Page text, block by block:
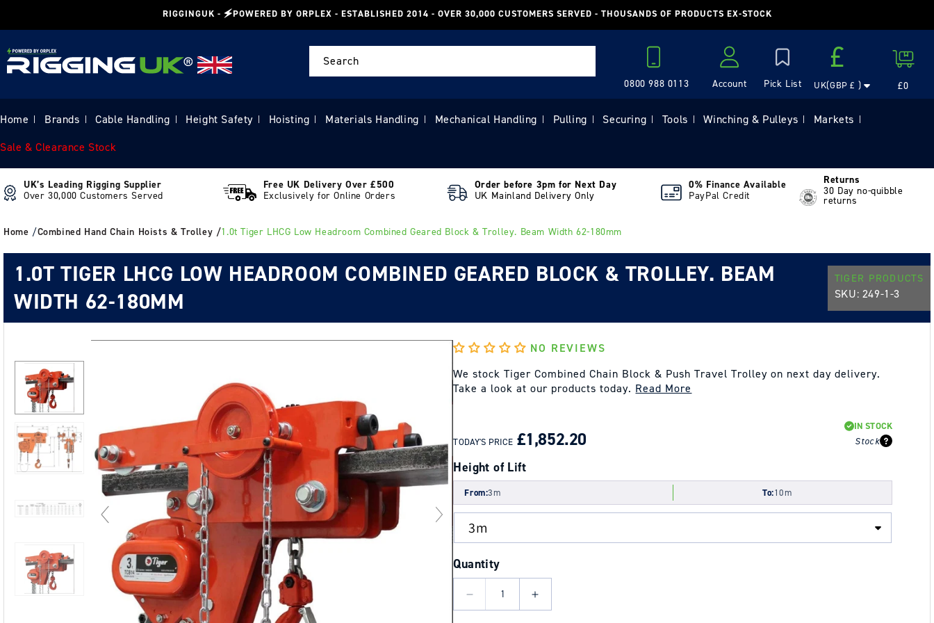
RIGGINGUK - 🗲POWERED BY ORPLEX - ESTABLISHED 2014 - OVER 30,000 CUSTOMERS SERVED - THOUSANDS OF PRODUCTS EX-STOCK
Search
0800 988 0113 Account
£
UK(GBP £ ) £0
Home | Brands | Cable Handling | Height Safety | Hoisting | Materials Handling | Mechanical Handling | Pulling | Securing | Tools | Winching & Pulleys | Markets |
Sale & Clearance Stock
UK’s Leading Rigging Supplier
Over 30,000 Customers Served
Free UK Delivery Over £500
Exclusively for Online Orders
Order before 3pm for Next Day
UK Mainland Delivery Only
0% Finance Available
PayPal Credit
Returns
30 Day no-quibble
returns
Home /Combined Hand Chain Hoists & Trolley /1.0t Tiger LHCG Low Headroom Combined Geared Block & Trolley. Beam Width 62-180mm
1.0T TIGER LHCG LOW HEADROOM COMBINED GEARED BLOCK & TROLLEY. BEAM
WIDTH 62-180MM
TIGER PRODUCTS
SKU: 249-1-3
NO REVIEWS
We stock Tiger Combined Chain Block & Push Travel Trolley on next day delivery.
Take a look at our products today. Read More
PRICE
PRICE
TODAY'S PRICE £1,852.20
IN STOCK
Stock
Height of Lift
From:3m To:10m
Quantity
Decrease
Increase